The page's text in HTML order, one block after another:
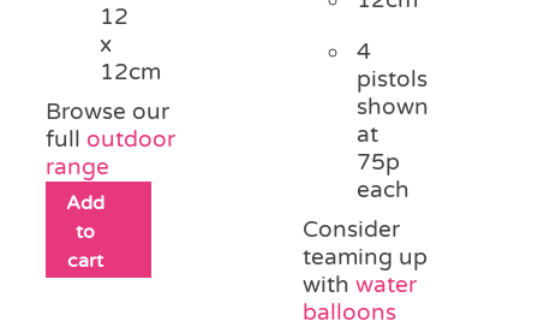
12
x
12cm
Browse our
full outdoor
range
Add
to
cart
4
pistols
shown
at
75p
each
Consider
teaming up
withwater
balloons